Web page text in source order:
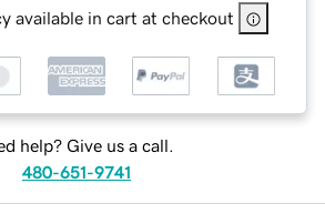
available in cart at checkout
help? Give us a call.
480-651-9741